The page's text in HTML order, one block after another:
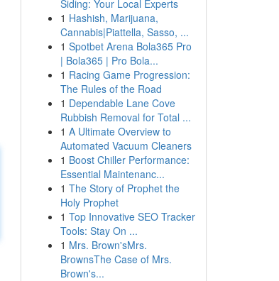
Siding: Your Local Experts
1 Hashish, Marijuana,
Cannabis|Piattella, Sasso, ...
1 Spotbet Arena Bola365 Pro
| Bola365 | Pro Bola...
1 Racing Game Progression:
The Rules of the Road
1 Dependable Lane Cove
Rubbish Removal for Total ...
1 A Ultimate Overview to
Automated Vacuum Cleaners
1 Boost Chiller Performance:
Essential Maintenanc...
1 The Story of Prophet the
Holy Prophet
1 Top Innovative SEO Tracker
Tools: Stay On ...
1 Mrs. Brown'sMrs.
BrownsThe Case of Mrs.
Brown's...